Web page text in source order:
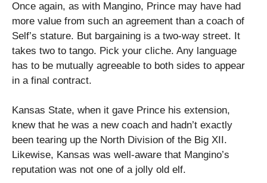
Once again, as with Mangino, Prince may have had
more value from such an agreement than a coach of
Self’s stature. But bargaining is a two-way street. It
takes two to tango. Pick your cliche. Any language
has to be mutually agreeable to both sides to appear
in a final contract.
Kansas State, when it gave Prince his extension,
knew that he was a new coach and hadn’t exactly
been tearing up the North Division of the Big XII.
Likewise, Kansas was well-aware that Mangino’s
reputation was not one of a jolly old elf.